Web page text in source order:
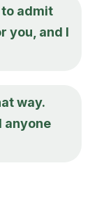
to admit
you, and I
way.
anyone